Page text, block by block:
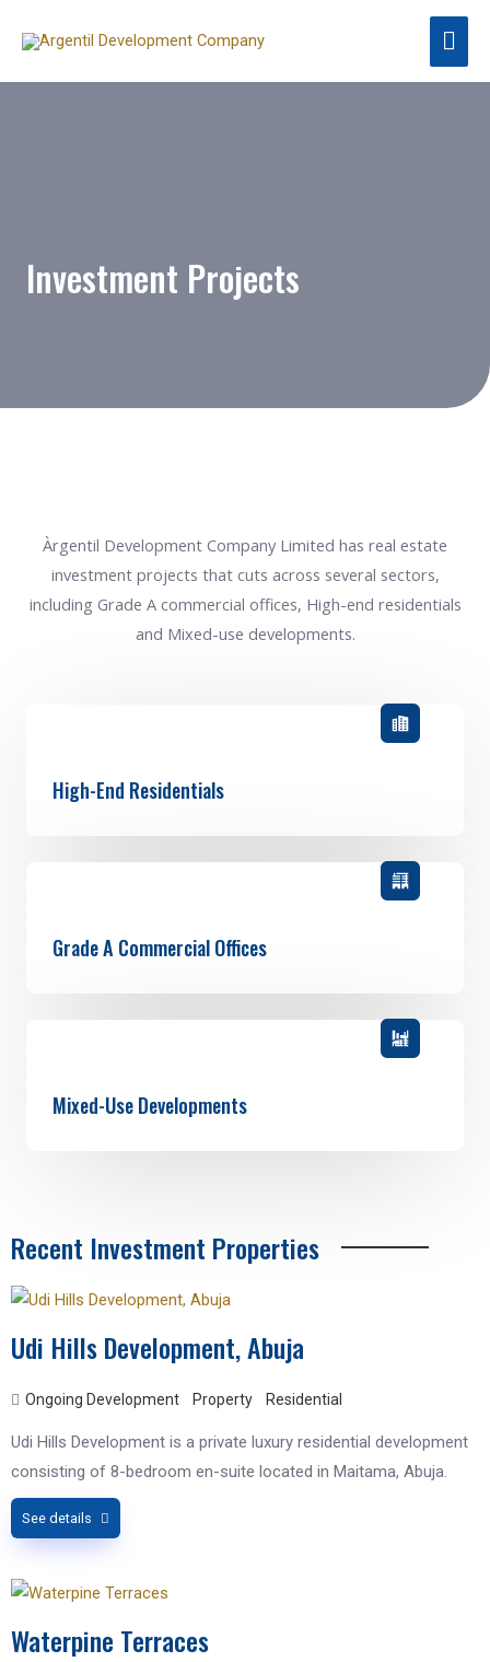
Investment Projects
Àrgentil Development Company Limited has real estate
investment projects that cuts across several sectors,
including Grade A commercial offices, High-end residentials
and Mixed-use developments.
High-End Residentials
Grade A Commercial Offices
Mixed-Use Developments
Recent Investment Properties
Udi Hills Development, Abuja
Ongoing Development Property Residential
Udi Hills Development is a private luxury residential development
consisting of 8-bedroom en-suite located in Maitama, Abuja.
See details
Waterpine Terraces